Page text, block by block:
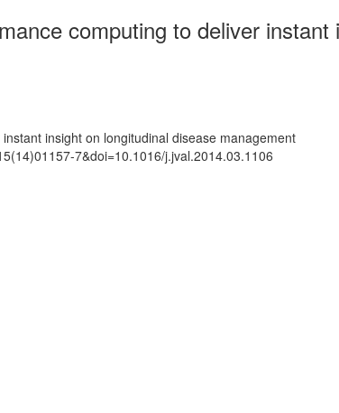
computing to deliver
insight on longitudinal disease management
7&doi=10.1016/j.jval.2014.03.1106